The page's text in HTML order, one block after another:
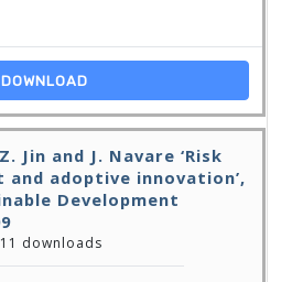
DOWNLOAD
Jin and J. Navare ‘Risk
and adoptive innovation’,
Development
downloads